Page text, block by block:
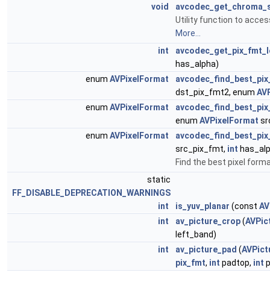
void
Utility function to
More...
int
has_alpha)
enum AVPixelFormat
dst_pix_fmt2, enum
enum AVPixelFormat
enum AVPixelFormat
enum AVPixelFormat
src_pix_fmt, int
Find the best pixel
static
FF_DISABLE_DEPRECATION_WARNINGS
int
is_yuv_planar (const
int
av_picture_crop(
left_band)
int
av_picture_pad (
pix_fmt, int padtop, int